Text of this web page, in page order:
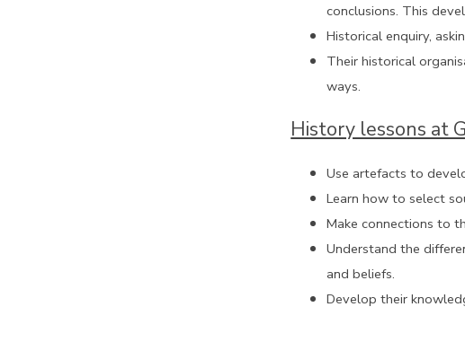
conclusions. This
Historical enquiry,
Their historical
ways.
History lessons at
Use artefacts to
Learn how to select
Make connections to
Understand the
and beliefs.
Develop their